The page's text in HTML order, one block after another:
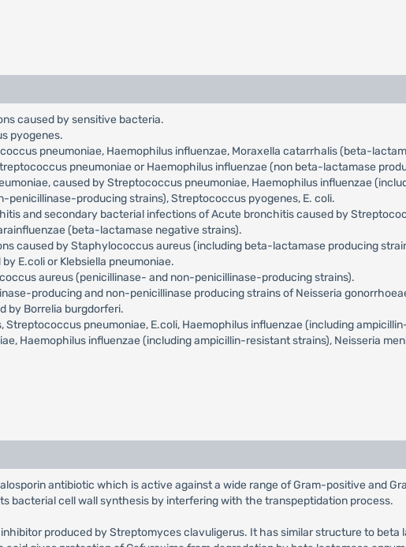
caused by sensitive bacteria.
pyogenes.
pneumoniae, Haemophilus influenzae, Moraxella catarrhalis (beta-
pneumoniae or Haemophilus influenzae (non beta-lactamase
caused by Streptococcus pneumoniae, Haemophilus influenzae
producing strains), Streptococcus pyogenes, E. coli.
and secondary bacterial infections of Acute bronchitis caused by
(beta-lactamase negative strains).
caused by Staphylococcus aureus (including beta-lactamase producing
E.coli or Klebsiella pneumoniae.
aureus (penicillinase- and non-penicillinase-producing strains).
producing and non-penicillinase producing strains of Neisseria
by Borrelia burgdorferi.
pneumoniae, E.coli, Haemophilus influenzae (including
Haemophilus influenzae (including ampicillin-resistant strains), Neisseria
antibiotic which is active against a wide range of Gram-positive and
bacterial cell wall synthesis by interfering with the transpeptidation process.
produced by Streptomyces clavuligerus. It has similar structure to